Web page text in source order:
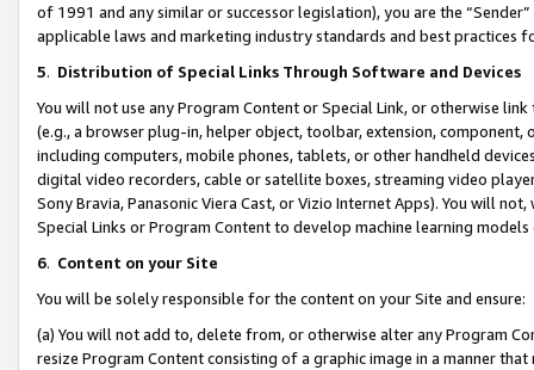
of 1991 and any similar or successor legislation), you are the
applicable laws and marketing industry standards and best practices
5. Distribution of Special Links Through Software and Devices
You will not use any Program Content or Special Link, or otherwise
(e.g., a browser plug-in, helper object, toolbar, extension,
including computers, mobile phones, tablets, or other handheld
digital video recorders, cable or satellite boxes, streaming video
Sony Bravia, Panasonic Viera Cast, or Vizio Internet Apps). You will
Special Links or Program Content to develop machine learning
6. Content on your Site
You will be solely responsible for the content on your Site and ensure:
(a) You will not add to, delete from, or otherwise alter any Program
resize Program Content consisting of a graphic image in a manner